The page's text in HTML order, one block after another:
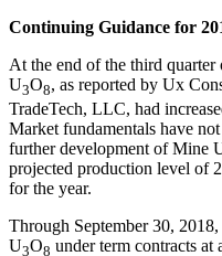
Continuing Guidance for
At the end of the third
U3O8, as reported by Ux
TradeTech, LLC, had
Market fundamentals have
further development of Mine
projected production level of
for the year.
Through September 30, 2018
U3O8 under term contracts at